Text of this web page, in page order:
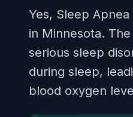
Yes, Sleep
in Minnesota.
serious sleep
during sleep,
blood oxygen